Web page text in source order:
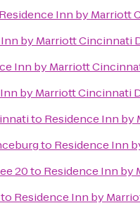
Residence Inn by
by Marriott
Inn by Marriott
by Marriott Cincinnati
to Residence Inn
to Residence Inn
20to Residence Inn
to Residence Inn by